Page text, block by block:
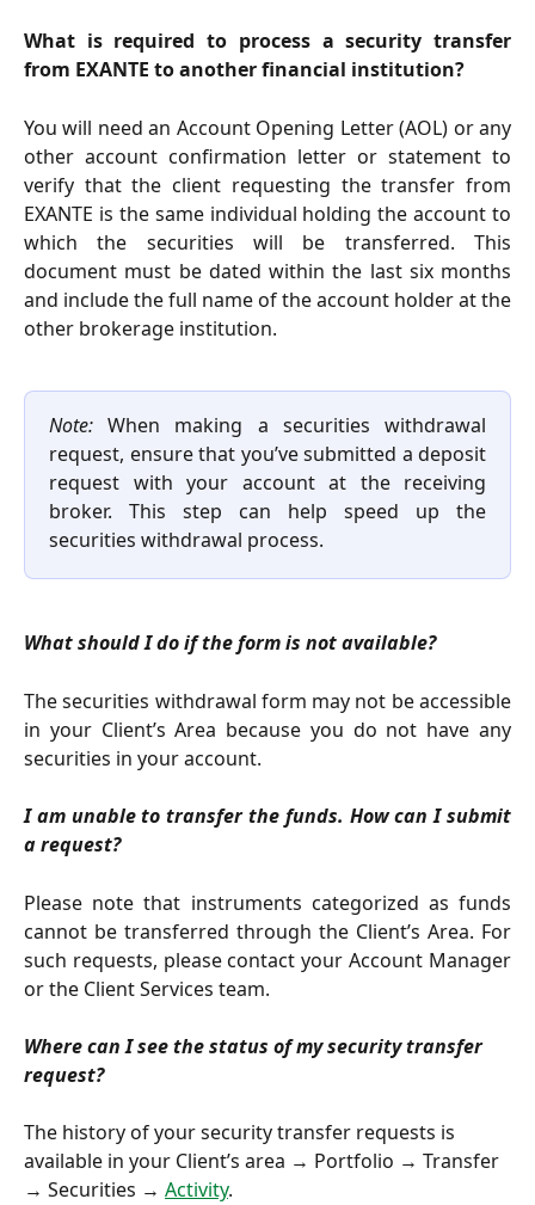
What is required to process a security transfer
from EXANTE to another financial institution?
You will need an Account Opening Letter (AOL) or any
other account confirmation letter or statement to
verify that the client requesting the transfer from
EXANTE is the same individual holding the account to
which the securities will be transferred. This
document must be dated within the last six months
and include the full name of the account holder at the
other brokerage institution.
Note:When making a securities withdrawal
request, ensure that you’ve submitted a deposit
request with your account at the receiving
broker. This step can help speed up the
securities withdrawal process.
What should I do if the form is not available?
The securities withdrawal form may not be accessible
in your Client’s Area because you do not have any
securities in your account.
I am unable to transfer the funds. How can I submit
a request?
Please note that instruments categorized as funds
cannot be transferred through the Client’s Area. For
such requests, please contact your Account Manager
or the Client Services team.
Where can I see the status of my security transfer
request?
The history of your security transfer requests is
available in your Client’s area → Portfolio → Transfer
→ Securities → Activity.